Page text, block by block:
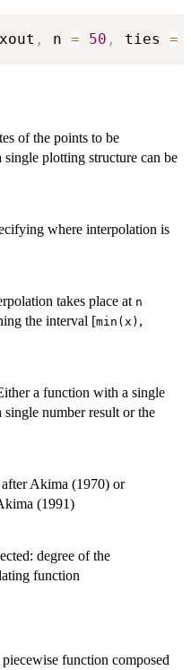
, n = 50 , ties =
of the points to be
plotting structure can be
where interpolation is
takes place at n
the interval [min(x) ,
a function with a single
number result or the
Akima (1970) or
(1991)
degree of the
function
function composed